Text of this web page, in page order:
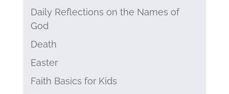
Daily Reflections on the Names of
God
Death
Easter
Faith Basics for Kids